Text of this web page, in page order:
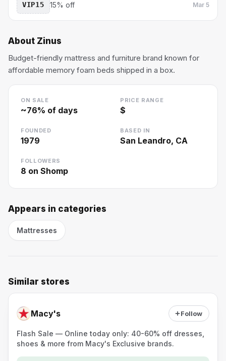
VIP15 15% off Mar 5
About Zinus
Budget-friendly mattress and furniture brand known for
affordable memory foam beds shipped in a box.
ON SALE
~76% of days
PRICE RANGE
$
FOUNDED
1979
BASED IN
San Leandro, CA
FOLLOWERS
8 on Shomp
Appears in categories
Mattresses
Similar stores
Macy's Follow
Flash Sale — Online today only: 40-60% off dresses,
shoes & more from Macy's Exclusive brands.